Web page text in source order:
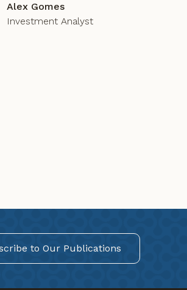
Alex Gomes
Investment Analyst
to Our Publications